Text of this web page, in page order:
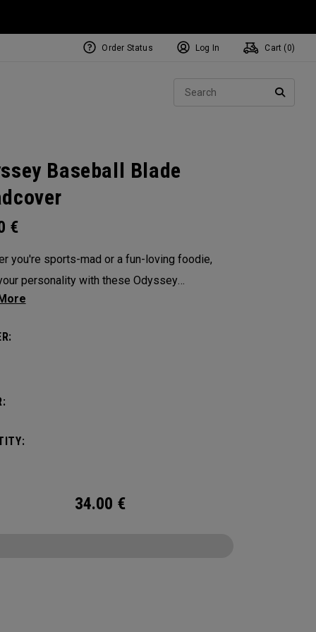
Order Status Log In Cart ( 0)
Baseball Blade
€
you're sports-mad or a fun-loving foodie,
personality with these Odyssey
34.00 €